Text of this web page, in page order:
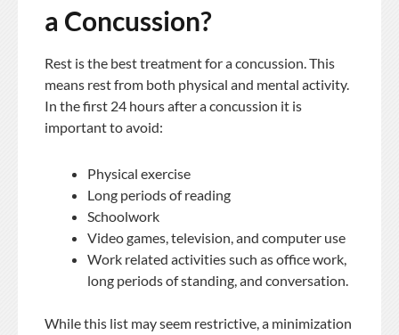
a Concussion?
Rest is the best treatment for a concussion. This
means rest from both physical and mental activity.
In the first 24 hours after a concussion it is
important to avoid:
Physical exercise
Long periods of reading
Schoolwork
Video games, television, and computer use
Work related activities such as office work,
long periods of standing, and conversation.
While this list may seem restrictive, a minimization